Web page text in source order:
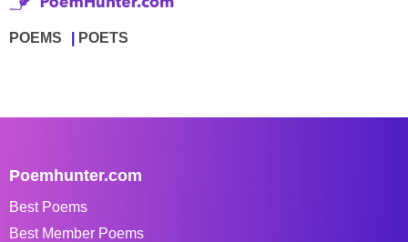
POEMS POETS
Poemhunter.com
Best Poems
Best Member Poems